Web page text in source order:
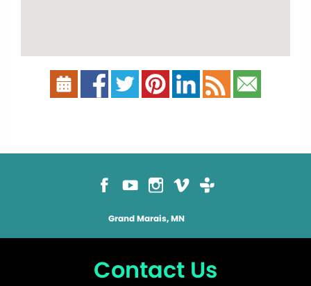
Grand Marais, MN
Contact Us